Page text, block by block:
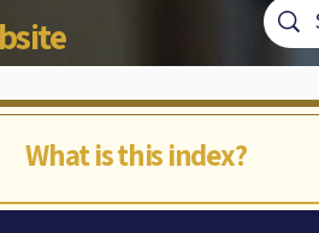
What is this index?